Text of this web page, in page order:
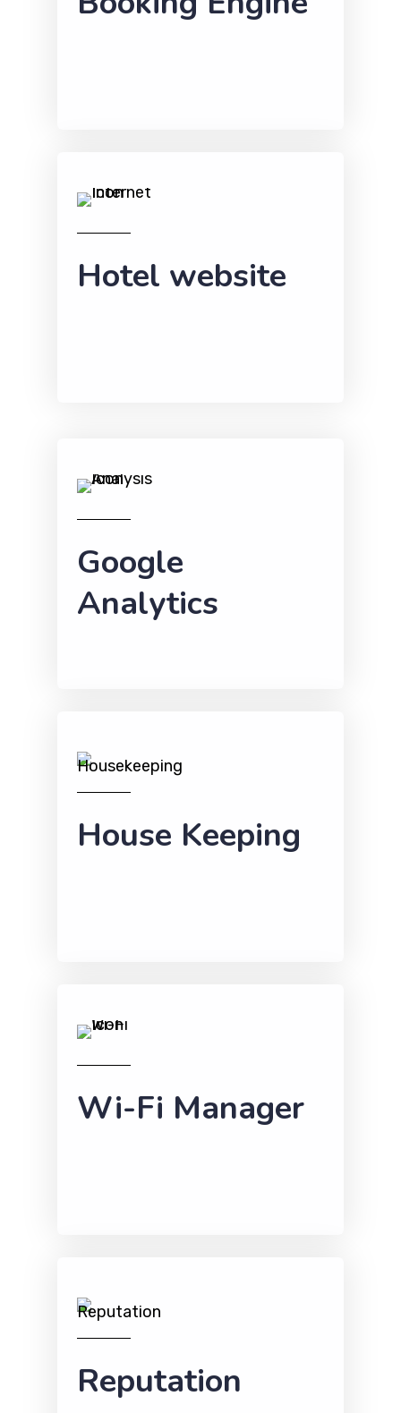
Hotel website
Google
Analytics
House Keeping
Wi-Fi Manager
Reputation